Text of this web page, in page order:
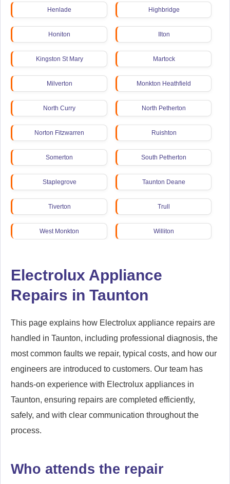
Henlade Highbridge
Honiton Ilton
Kingston St Mary Martock
Milverton Monkton Heathfield
North Curry North Petherton
Norton Fitzwarren Ruishton
Somerton South Petherton
Staplegrove Taunton Deane
Tiverton Trull
West Monkton Williton
Electrolux Appliance
Repairs in Taunton
This page explains how Electrolux appliance repairs are
handled in Taunton, including professional diagnosis, the
most common faults we repair, typical costs, and how our
engineers are introduced to customers. Our team has
hands-on experience with Electrolux appliances in
Taunton, ensuring repairs are completed efficiently,
safely, and with clear communication throughout the
process.
Who attends the repair